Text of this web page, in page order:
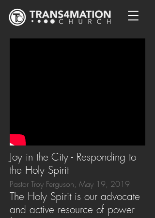
Joy in the City - Responding to
the Holy Spirit
Pastor Troy Ferguson, May 19, 2019
The Holy Spirit is our advocate
and active resource of power